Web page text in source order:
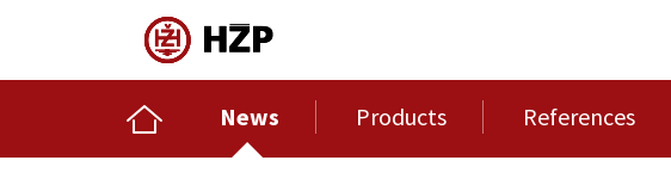
News Products References